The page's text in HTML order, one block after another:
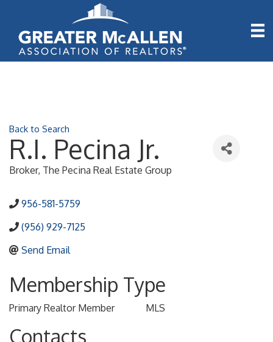
Back to Search
R.I. Pecina Jr.
Broker, The Pecina Real Estate Group
956-581-5759
(956) 929-7125
Send Email
Membership Type
Primary Realtor Member MLS
Contacts